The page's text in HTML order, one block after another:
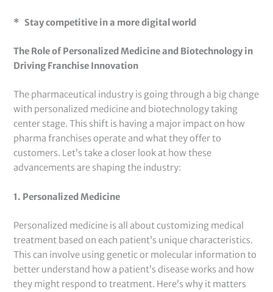
* Stay competitive in a more digital world
The Role of Personalized Medicine and Biotechnology in
Driving Franchise Innovation
The pharmaceutical industry is going through a big change
with personalized medicine and biotechnology taking
center stage. This shift is having a major impact on how
pharma franchises operate and what they offer to
customers. Let’s take a closer look at how these
advancements are shaping the industry:
1. Personalized Medicine
Personalized medicine is all about customizing medical
treatment based on each patient’s unique characteristics.
This can involve using genetic or molecular information to
better understand how a patient’s disease works and how
they might respond to treatment. Here’s why it matters